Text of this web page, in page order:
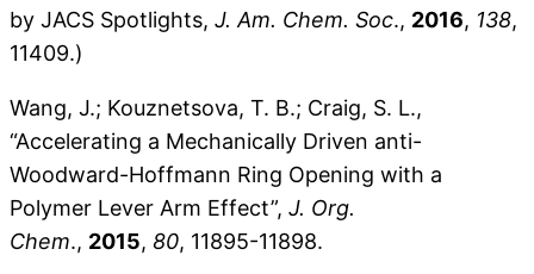
by JACS Spotlights, J. Am. Chem. Soc., 2016, 138,
11409.)
Wang, J.; Kouznetsova, T. B.; Craig, S. L.,
“Accelerating a Mechanically Driven anti-
Woodward-Hoffmann Ring Opening with a
Polymer Lever Arm Effect”, J. Org.
Chem., 2015, 80, 11895-11898.